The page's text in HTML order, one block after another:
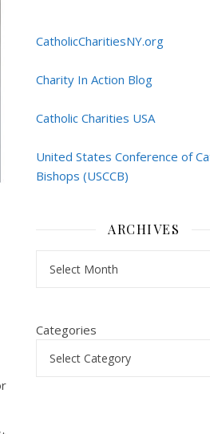
CatholicCharitiesNY.org
Charity In Action Blog
Catholic Charities USA
United States Conference of
Bishops (USCCB)
ARCHIVES
Categories